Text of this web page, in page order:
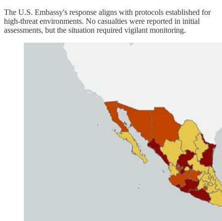
The U.S. Embassy's response aligns with protocols established for
high-threat environments. No casualties were reported in initial
assessments, but the situation required vigilant monitoring.